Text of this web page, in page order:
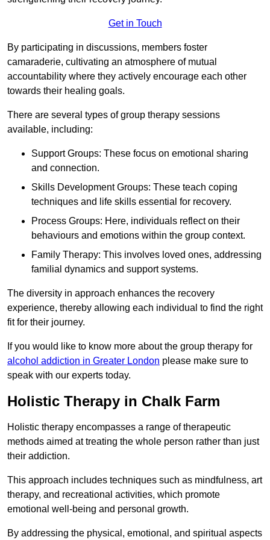
Get in Touch
By participating in discussions, members foster
camaraderie, cultivating an atmosphere of mutual
accountability where they actively encourage each other
towards their healing goals.
There are several types of group therapy sessions
available, including:
Support Groups: These focus on emotional sharing
and connection.
Skills Development Groups: These teach coping
techniques and life skills essential for recovery.
Process Groups: Here, individuals reflect on their
behaviours and emotions within the group context.
Family Therapy: This involves loved ones, addressing
familial dynamics and support systems.
The diversity in approach enhances the recovery
experience, thereby allowing each individual to find the right
fit for their journey.
If you would like to know more about the group therapy for
alcohol addiction in Greater London please make sure to
speak with our experts today.
Holistic Therapy in Chalk Farm
Holistic therapy encompasses a range of therapeutic
methods aimed at treating the whole person rather than just
their addiction.
This approach includes techniques such as mindfulness, art
therapy, and recreational activities, which promote
emotional well-being and personal growth.
By addressing the physical, emotional, and spiritual aspects